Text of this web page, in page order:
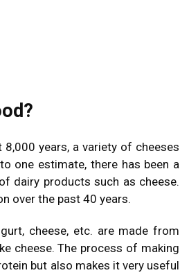
years, a variety of cheeses
one estimate, there has been a
dairy products such as cheese.
over the past 40 years.
cheese, etc. are made from
cheese. The process of making
but also makes it very useful